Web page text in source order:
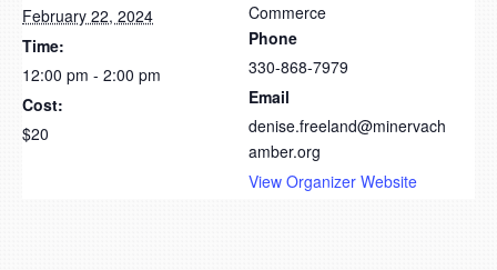
February 22, 2024
Time:
12:00 pm - 2:00 pm
Cost:
$20
Commerce
Phone
330-868-7979
Email
denise.freeland@minervach
amber.org
View Organizer Website